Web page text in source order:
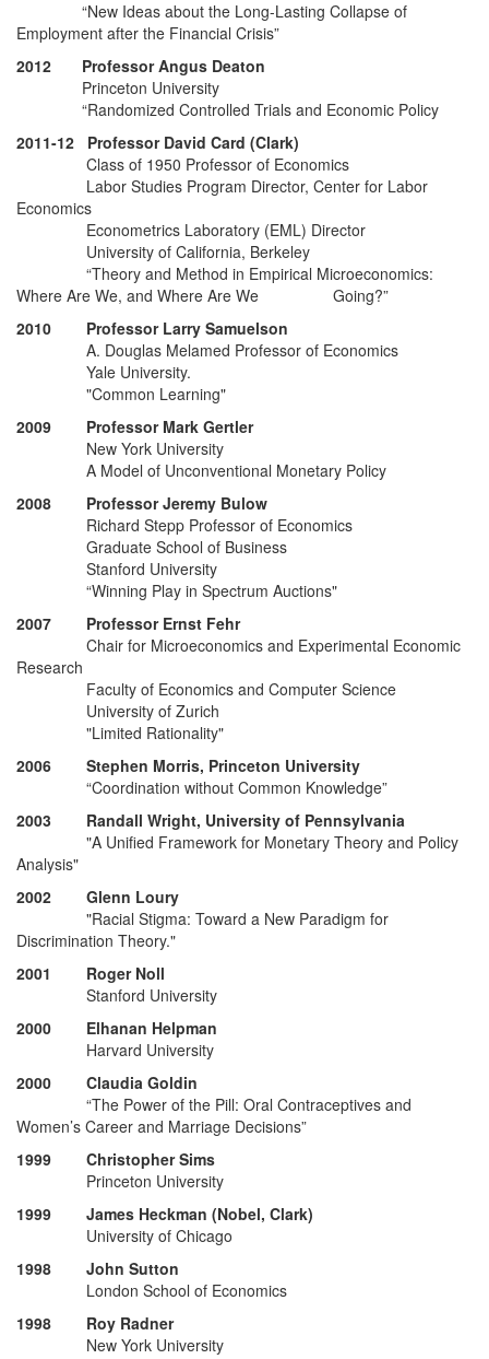
“New Ideas about the Long-Lasting Collapse of
Employment after the Financial Crisis”
2012 Professor Angus Deaton
Princeton University
“Randomized Controlled Trials and Economic Policy
2011-12 Professor David Card (Clark)
Class of 1950 Professor of Economics
Labor Studies Program Director, Center for Labor
Economics
Econometrics Laboratory (EML) Director
University of California, Berkeley
“Theory and Method in Empirical Microeconomics:
Where Are We, and Where Are We Going?”
2010 Professor Larry Samuelson
A. Douglas Melamed Professor of Economics
Yale University.
"Common Learning"
2009 Professor Mark Gertler
New York University
A Model of Unconventional Monetary Policy
2008 Professor Jeremy Bulow
Richard Stepp Professor of Economics
Graduate School of Business
Stanford University
“Winning Play in Spectrum Auctions"
2007 Professor Ernst Fehr
Chair for Microeconomics and Experimental Economic
Research
Faculty of Economics and Computer Science
University of Zurich
"Limited Rationality"
2006 Stephen Morris, Princeton University
“Coordination without Common Knowledge”
2003 Randall Wright, University of Pennsylvania
"A Unified Framework for Monetary Theory and Policy
Analysis"
2002 Glenn Loury
"Racial Stigma: Toward a New Paradigm for
Discrimination Theory."
2001 Roger Noll
Stanford University
2000 Elhanan Helpman
Harvard University
2000 Claudia Goldin
“The Power of the Pill: Oral Contraceptives and
Women’s Career and Marriage Decisions”
1999 Christopher Sims
Princeton University
1999 James Heckman (Nobel, Clark)
University of Chicago
1998 John Sutton
London School of Economics
1998 Roy Radner
New York University